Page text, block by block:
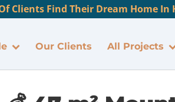
Clients Find Their Dream Home
Our Clients All Projects